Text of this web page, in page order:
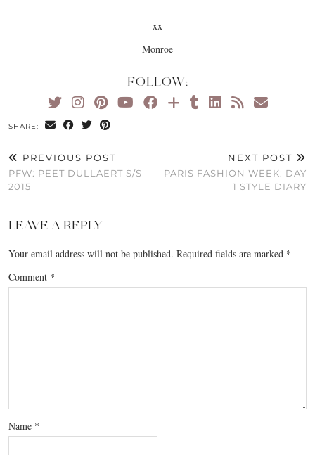
xx
Monroe
FOLLOW:
SHARE:
PREVIOUS POST
PFW: PEET DULLAERT S/S
2015
NEXT POST
PARIS FASHION WEEK: DAY
1 STYLE DIARY
LEAVE A REPLY
Your email address will not be published. Required fields are marked *
Comment *
Name *